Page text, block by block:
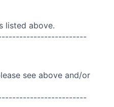
listed above.
see above and/or